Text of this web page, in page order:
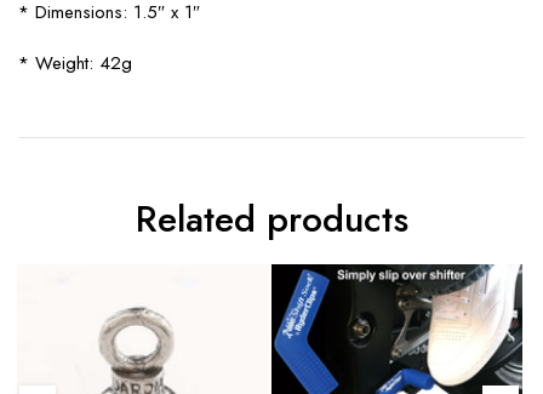
* Dimensions: 1.5″ x 1″
* Weight: 42g
Related products